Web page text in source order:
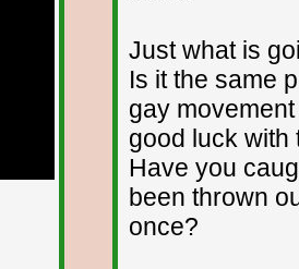
Just what is
Is it the same
gay
good luck with
Have you
been thrown
once?